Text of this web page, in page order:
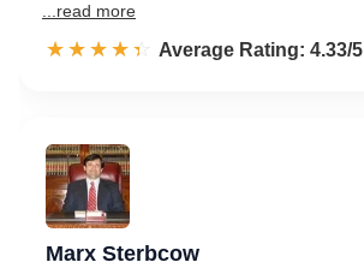
...read more
☆☆☆☆☆
★★★★★ Rated 4.3 out of 5
Average Rating: 4.33/5
Marx Sterbcow